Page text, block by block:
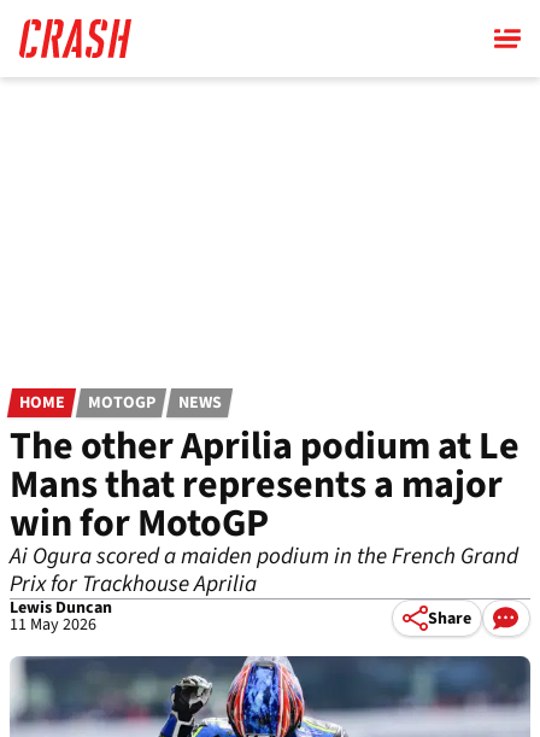
main
content
HOME MOTOGP NEWS
The other Aprilia podium at Le
Mans that represents a major
win for MotoGP
Ai Ogura scored a maiden podium in the French Grand
Prix for Trackhouse Aprilia
Lewis Duncan
11 May 2026 Share